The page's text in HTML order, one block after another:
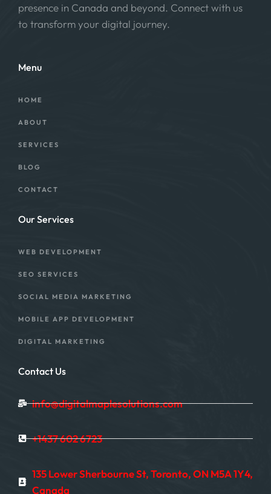
presence in Canada and beyond. Connect with us
to transform your digital journey.
Menu
HOME
ABOUT
SERVICES
BLOG
CONTACT
Our Services
WEB DEVELOPMENT
SEO SERVICES
SOCIAL MEDIA MARKETING
MOBILE APP DEVELOPMENT
DIGITAL MARKETING
Contact Us
info@digitalmaplesolutions.com
+1437 602 6723
135 Lower Sherbourne St, Toronto, ON M5A 1Y4,
Canada